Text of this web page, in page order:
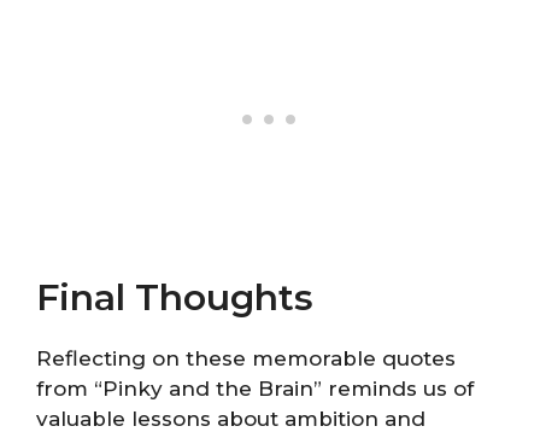
Final Thoughts
Reflecting on these memorable quotes
from “Pinky and the Brain” reminds us of
valuable lessons about ambition and